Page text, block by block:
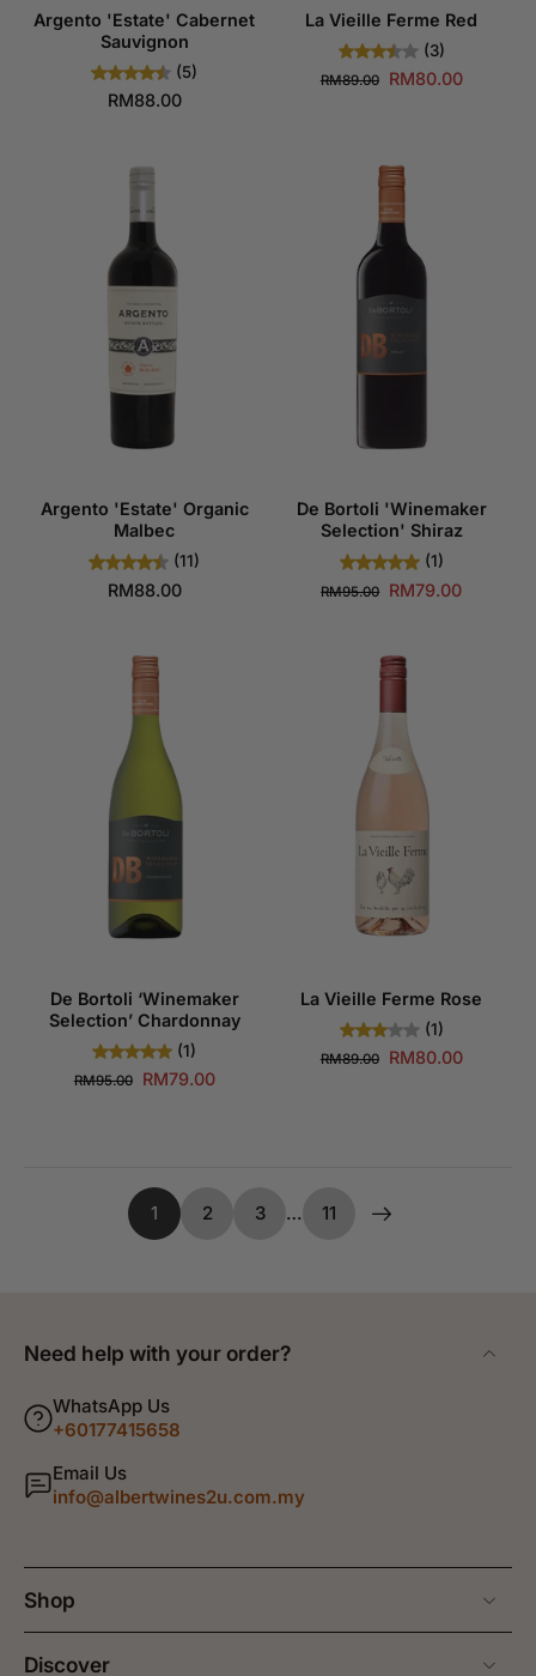
Argento 'Estate' Cabernet
Sauvignon
(5)
RM88.00
La Vieille Ferme Red
(3)
RM89.00 RM80.00
Argento 'Estate' Organic
Malbec
(11)
RM88.00
De Bortoli 'Winemaker
Selection' Shiraz
(1)
RM95.00 RM79.00
De Bortoli ‘Winemaker
Selection’ Chardonnay
(1)
RM95.00 RM79.00
La Vieille Ferme Rose
(1)
RM89.00 RM80.00
1 2 3 … 11
Need help with your order?
WhatsApp Us
+60177415658
Email Us
info@albertwines2u.com.my
Shop
Discover